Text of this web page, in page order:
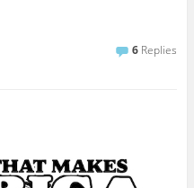
6 Replies